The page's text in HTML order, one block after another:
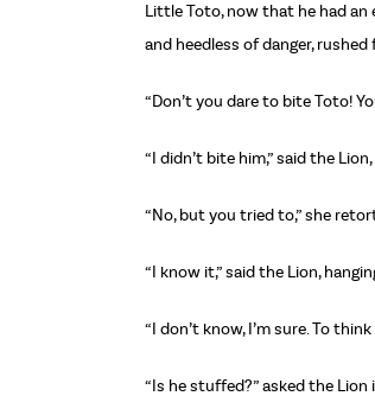
Little Toto, now that he had an
and heedless of danger,
“Don’t you dare to bite Toto!
“I didn’t bite him,” said the
“No, but you tried to,” she
“I know it,” said the Lion,
“I don’t know, I’m sure. To
“Is he stuffed?” asked the